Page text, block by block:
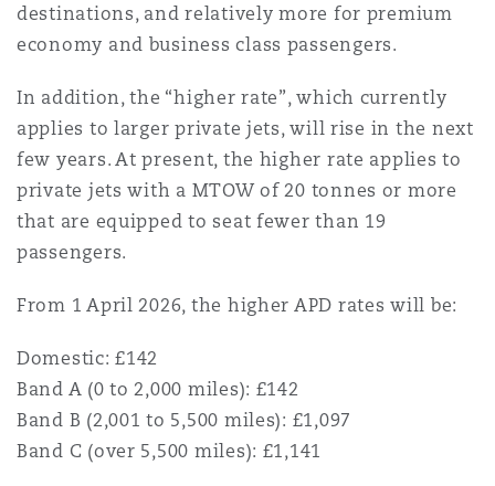
destinations, and relatively more for premium
economy and business class passengers.
In addition, the “higher rate”, which currently
applies to larger private jets, will rise in the next
few years. At present, the higher rate applies to
private jets with a MTOW of 20 tonnes or more
that are equipped to seat fewer than 19
passengers.
From 1 April 2026, the higher APD rates will be:
Domestic: £142
Band A (0 to 2,000 miles): £142
Band B (2,001 to 5,500 miles): £1,097
Band C (over 5,500 miles): £1,141